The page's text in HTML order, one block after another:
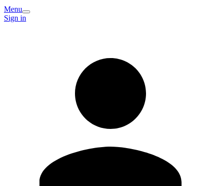
Menu
Sign in